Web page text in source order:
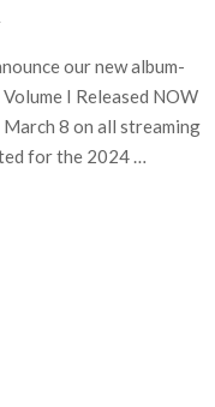
our new album-
I Released NOW
March 8 on all streaming
for the 2024 …